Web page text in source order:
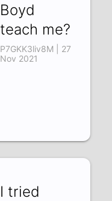
Boyd
teach me?
P7GKK3liv8M | 27
Nov 2021
I tried